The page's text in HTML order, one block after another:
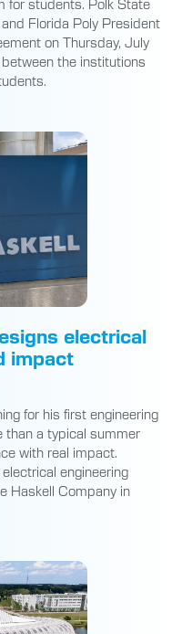
for students. Polk State
Florida Poly President
on Thursday, July
the institutions
electrical
impact
for his first engineering
than a typical summer
with real impact.
engineering
Haskell Company in